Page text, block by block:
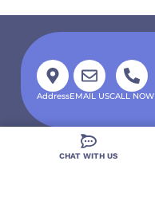
AddressEMAIL USCALL NOW
CHAT WITH US